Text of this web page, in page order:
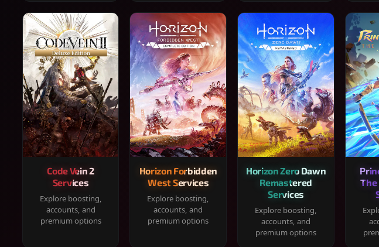
Code Vein 2
Services
Explore boosting,
accounts, and
premium options
Horizon Forbidden
West Services
Explore boosting,
accounts, and
premium options
Horizon Zero Dawn
Remastered
Services
Explore boosting,
accounts, and
premium options
The